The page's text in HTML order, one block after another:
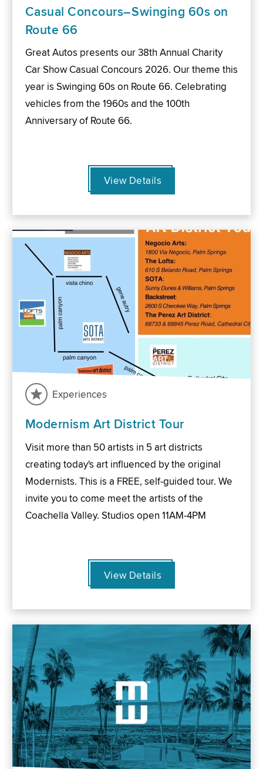
Casual Concours–Swinging 60s on
Route 66
Great Autos presents our 38th Annual Charity
Car Show Casual Concours 2026. Our theme this
year is Swinging 60s on Route 66. Celebrating
vehicles from the 1960s and the 100th
Anniversary of Route 66.
View Details
Experiences
Modernism Art District Tour
Visit more than 50 artists in 5 art districts
creating today's art influenced by the original
Modernists. This is a FREE, self-guided tour. We
invite you to come meet the artists of the
Coachella Valley. Studios open 11AM-4PM
View Details